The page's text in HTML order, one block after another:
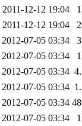
2011-12-12 19:04
2011-12-12 19:04
2012-07-05 03:34
2012-07-05 03:34
2012-07-05 03:34
2012-07-05 03:34
2012-07-05 03:34
2012-07-05 03:34